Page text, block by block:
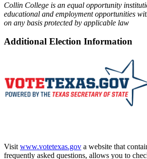
Collin College is an equal opportunity
educational and employment opportunities
on any basis protected by applicable law
Additional Election Information
Visit www.votetexas.gov a website that
frequently asked questions, allows you to